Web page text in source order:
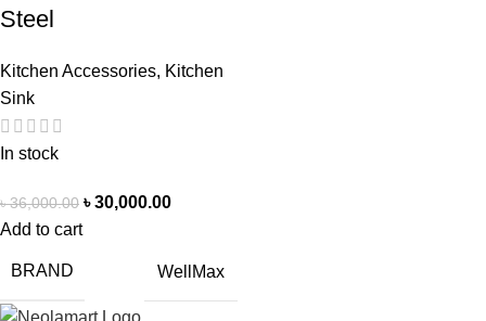
Steel
Kitchen Accessories, Kitchen
Sink
In stock
৳36,000.00 ৳30,000.00
Add to cart
BRAND WellMax